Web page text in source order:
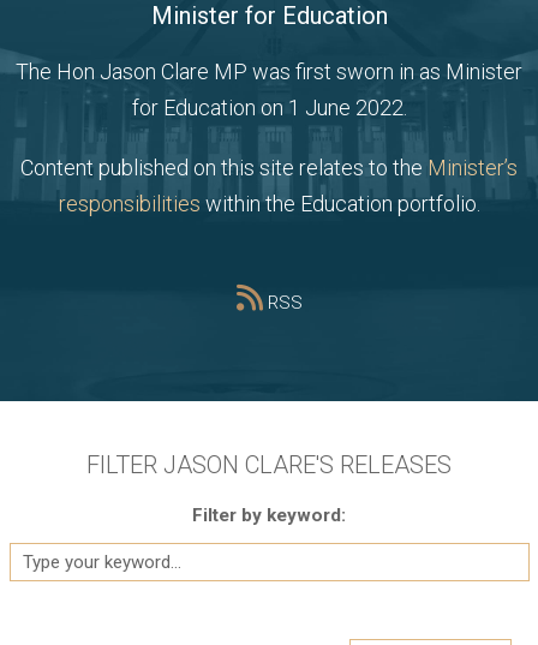
Minister for Education
The Hon Jason Clare MP was first sworn in as Minister
for Education on 1 June 2022.
Content published on this site relates to the Minister’s
responsibilities within the Education portfolio.
RSS
FILTER JASON CLARE'S RELEASES
Filter by keyword: